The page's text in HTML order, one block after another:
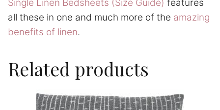
Single Linen Bedsheets (Size Guide) features
all these in one and much more of the amazing
benefits of linen.
Related products